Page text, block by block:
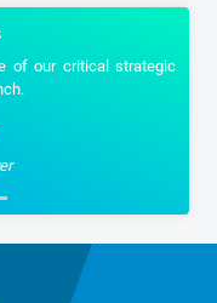
of our critical strategic